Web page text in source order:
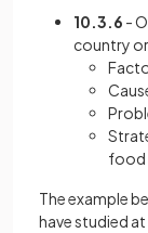
10.3.6 -
country
food
The example
have studied